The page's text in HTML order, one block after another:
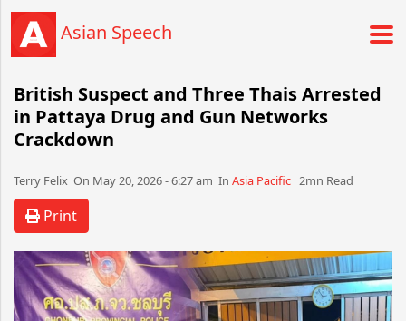
Asian Speech
British Suspect and Three Thais Arrested
in Pattaya Drug and Gun Networks
Crackdown
Terry Felix​​​​ On May 20, 2026 - 6:27 am​ In Asia Pacific 2mn Read
Print